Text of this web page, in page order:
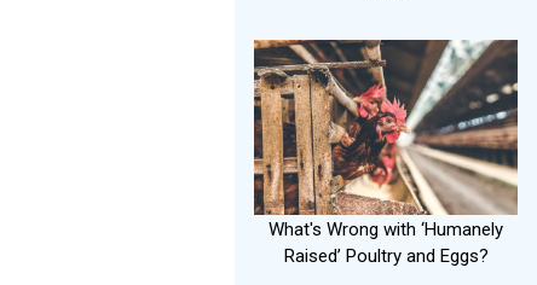
What's Wrong with ‘Humanely
Raised’ Poultry and Eggs?